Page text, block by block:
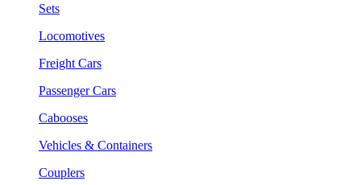
Sets
Locomotives
Freight Cars
Passenger Cars
Cabooses
Vehicles & Containers
Couplers